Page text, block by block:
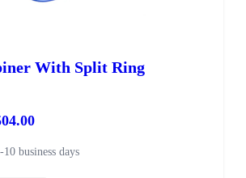
With Split Ring
business days